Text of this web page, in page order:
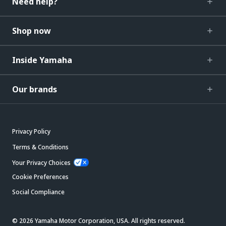
Shop now
Inside Yamaha
Our brands
Privacy Policy
Terms & Conditions
Your Privacy Choices
Cookie Preferences
Social Compliance
© 2026 Yamaha Motor Corporation, USA. All rights reserved.